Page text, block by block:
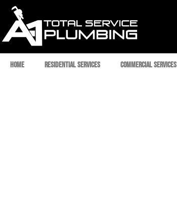
Home Residential Services Commercial Services